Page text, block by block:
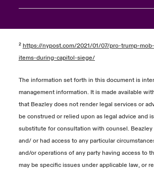
² https://nypost.com/2021/01/07/pro-trump-
items-during-capitol-siege/
The information set forth in this document is
management information. It is made available
that Beazley does not render legal services or
be construed or relied upon as legal advice and
substitute for consultation with counsel. Beazley
and/ or had access to any particular
and/or operations of any party having access to
may be specific issues under applicable law, or